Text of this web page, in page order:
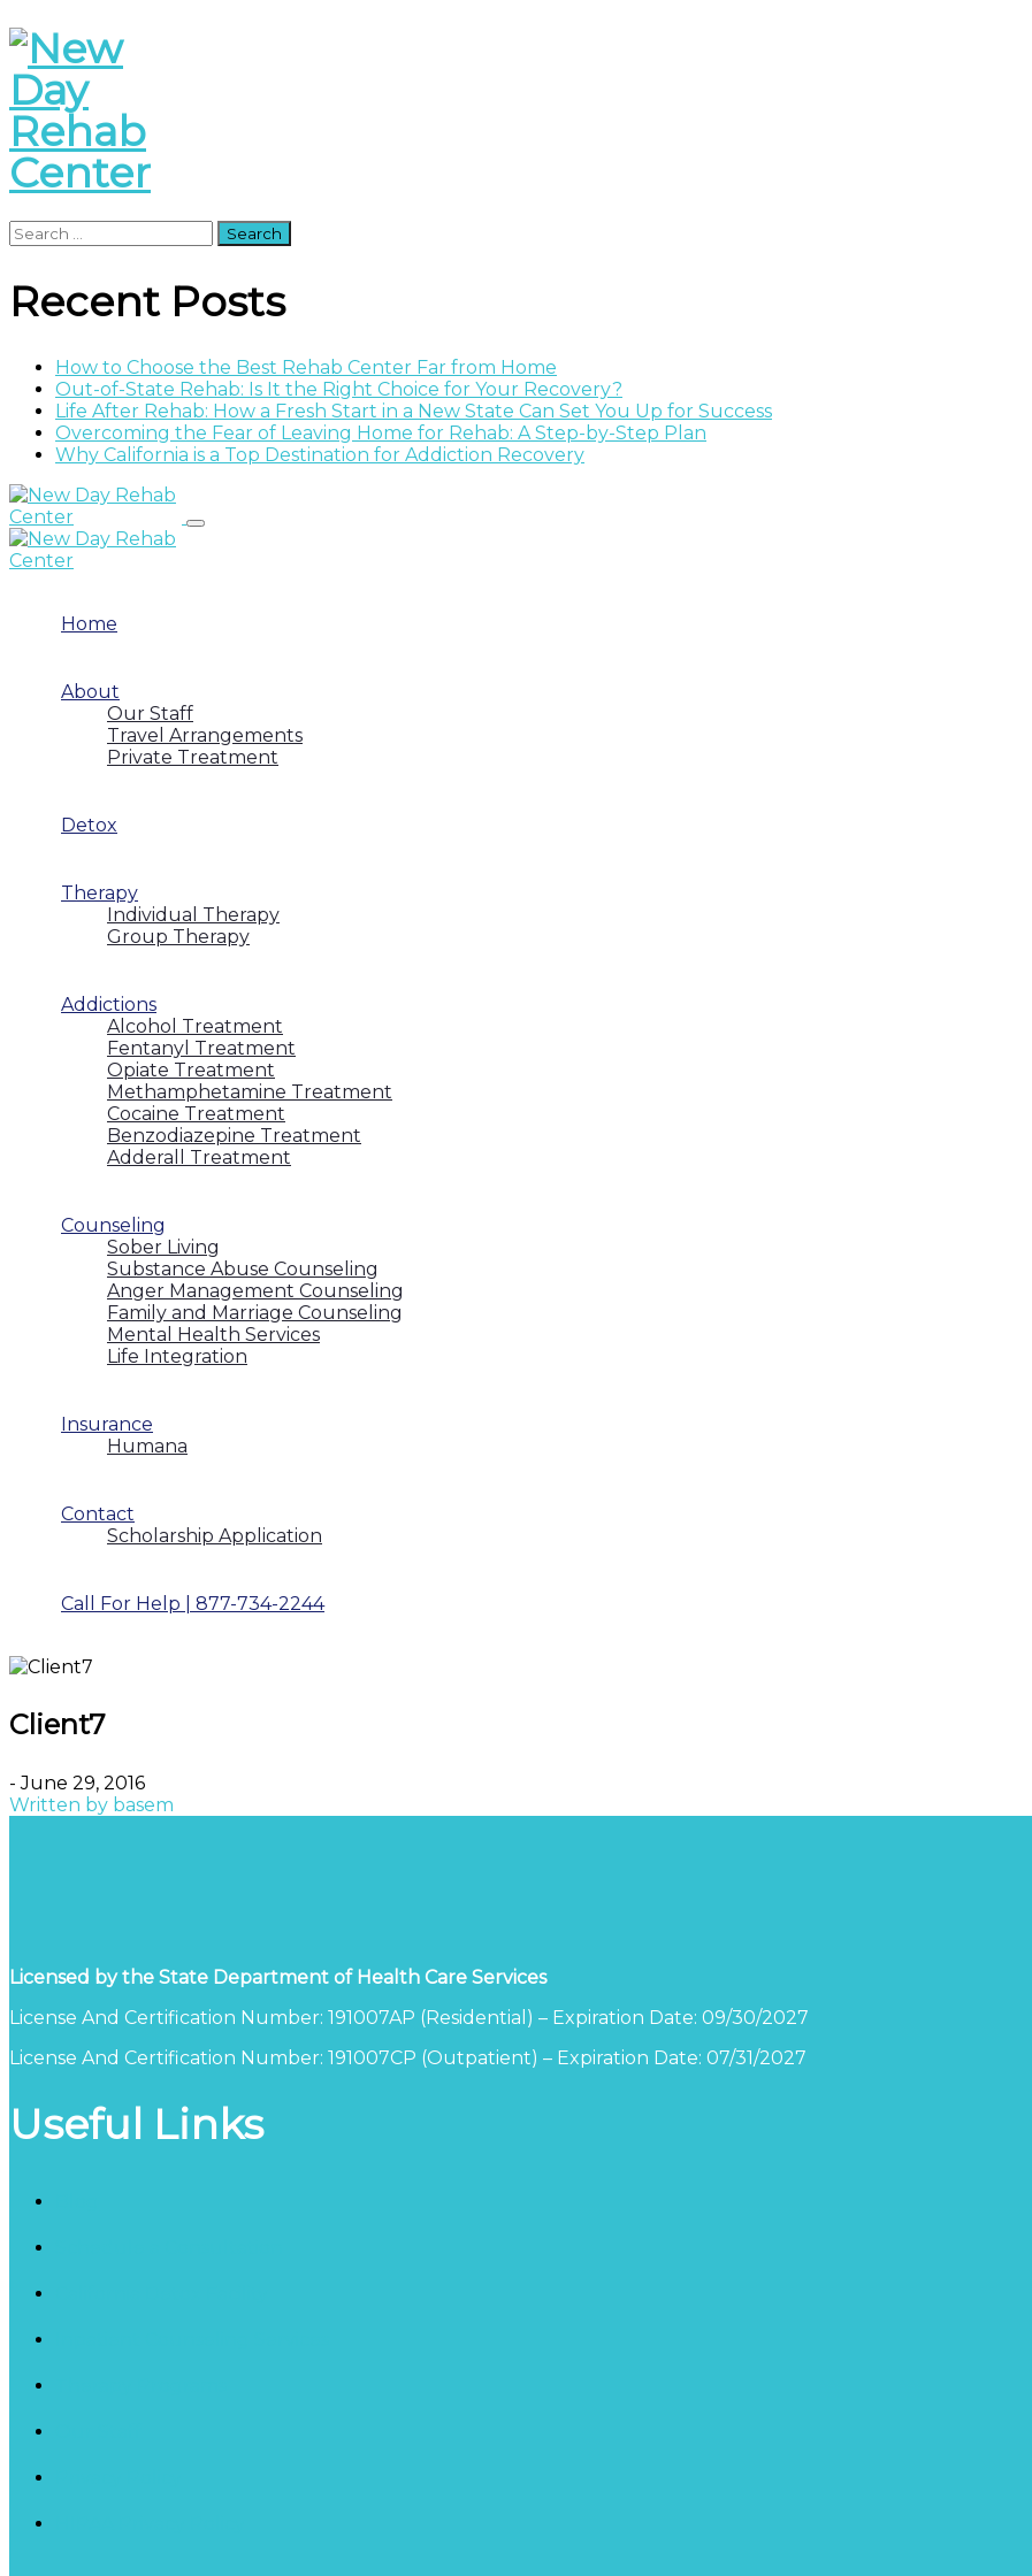
Search
for:
Recent Posts
How to Choose the Best Rehab Center Far from Home
Out-of-State Rehab: Is It the Right Choice for Your Recovery?
Life After Rehab: How a Fresh Start in a New State Can Set You Up for Success
Overcoming the Fear of Leaving Home for Rehab: A Step-by-Step Plan
Why California is a Top Destination for Addiction Recovery
Home
About
Our Staff
Travel Arrangements
Private Treatment
Detox
Therapy
Individual Therapy
Group Therapy
Addictions
Alcohol Treatment
Fentanyl Treatment
Opiate Treatment
Methamphetamine Treatment
Cocaine Treatment
Benzodiazepine Treatment
Adderall Treatment
Counseling
Sober Living
Substance Abuse Counseling
Anger Management Counseling
Family and Marriage Counseling
Mental Health Services
Life Integration
Insurance
Humana
Contact
Scholarship Application
Call For Help | 877-734-2244
Client7
- June 29, 2016
Written by basem
Licensed by the State Department of Health Care Services
License And Certification Number: 191007AP (Residential) – Expiration Date: 09/30/2027
License And Certification Number: 191007CP (Outpatient) – Expiration Date: 07/31/2027
Useful Links